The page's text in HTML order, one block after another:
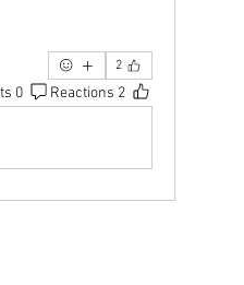
2
2 Reactions
0 Comments